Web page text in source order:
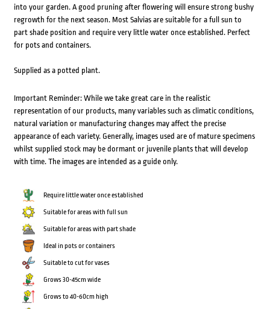
into your garden. A good pruning after flowering will ensure strong bushy
regrowth for the next season. Most Salvias are suitable for a full sun to
part shade position and require very little water once established. Perfect
for pots and containers.
Supplied as a potted plant.
Important Reminder: While we take great care in the realistic
representation of our products, many variables such as climatic conditions,
natural variation or manufacturing changes may affect the precise
appearance of each variety. Generally, images used are of mature specimens
whilst supplied stock may be dormant or juvenile plants that will develop
with time. The images are intended as a guide only.
Require little water once established
Suitable for areas with full sun
Suitable for areas with part shade
Ideal in pots or containers
Suitable to cut for vases
Grows 30-45cm wide
Grows to 40-60cm high